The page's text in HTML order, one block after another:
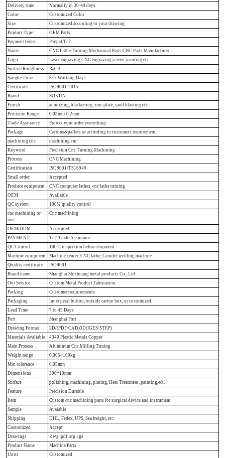
Delivery time
Normally in 30-40 days.
Color
Customized Color
Size
Customized according to your drawing.
Product Type
OEM Parts
Payment terms
Paypal,T/T
Name
CNC Lathe Turning Mechanical Parts CNC Parts Manufacturer
Logo
Laser engraving,CNC engraving,screen-printing etc.
Surface Roughness
Ra0.4
Sample Time
5~7 Working Days
Certificate
ISO9001:2015
Brand
SOKUN
Finish
anodizing, blackening, zinc plate, sand blasting etc
Precision Range
0.05mm-0.2mm
Trade Assurance
Protect your order everything
Package
Cartons&pallets or according to customers requirement.
machining cnc
machining cnc
Keyword
Precision Cnc Turning Machining
Process
CNC Machining
Certification
ISO9001/TS16949
Small order
Accepted
Produce equipment
CNC computer lathes, cnc lathe turning
OEM
Available
QC system
100% quality control
cnc machining or
not
Cnc machining
OEM/ODM
Accecpted
PAYMENT
T/T, Trade Assurance
QC Control
100% inspection before shipment
Machine equipment
Machine center, CNC lathe, Grinder welding machine
Quality certificate
ISO9001
Brand name
Shanghai Shichuang metal products Co., Ltd
Our Service
Custom Metal Product Fabrication
Packing
Customersrequirements
Packaging
Inner pearl button, outside carton box, or customized.
Lead Time
7 to 45 Days
Port
Shanghai Port
Drawing Format
2D/(PDF/CAD)3D(IGES/STEP)
Materials Avaliable
4340 Plastic Metals Copper
Main Prosess
Aluminum Cnc Milling Tuning
Weight range
0.005~100kg
Min tolerance
0.05mm
Dimensions
300*10mm
Surface
polishing, machining, plating, Heat Treatment, painting,ect.
Feature
Precision Durable
Item
Custom cnc machining parts for surgical device and instrument
Sample
Avaiable
Shipping
DHL, Fedex, UPS, Sea freight, etc
Customized
Accept
Drawings
.dwg .pdf .stp .igs
Product Name
Machine Parts
Units
Customized